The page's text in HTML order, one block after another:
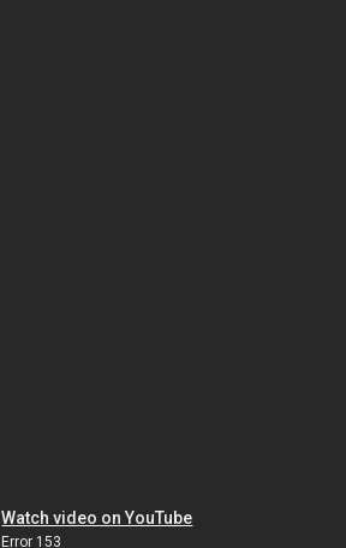
Watch video on YouTube
Error 153